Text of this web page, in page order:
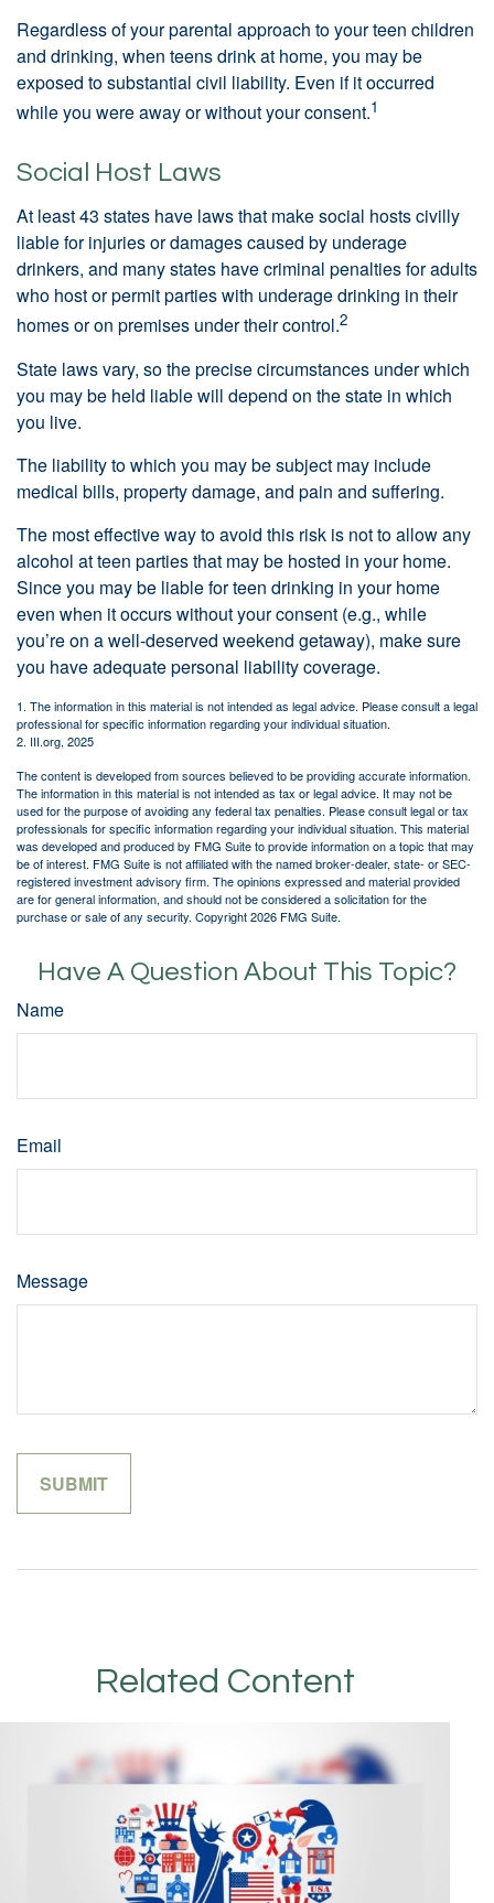
Regardless of your parental approach to your teen children
and drinking, when teens drink at home, you may be
exposed to substantial civil liability. Even if it occurred
while you were away or without your consent.1
Social Host Laws
At least 43 states have laws that make social hosts civilly
liable for injuries or damages caused by underage
drinkers, and many states have criminal penalties for adults
who host or permit parties with underage drinking in their
homes or on premises under their control.2
State laws vary, so the precise circumstances under which
you may be held liable will depend on the state in which
you live.
The liability to which you may be subject may include
medical bills, property damage, and pain and suffering.
The most effective way to avoid this risk is not to allow any
alcohol at teen parties that may be hosted in your home.
Since you may be liable for teen drinking in your home
even when it occurs without your consent (e.g., while
you’re on a well-deserved weekend getaway), make sure
you have adequate personal liability coverage.
1. The information in this material is not intended as legal advice. Please consult a legal
professional for specific information regarding your individual situation.
2. III.org, 2025
The content is developed from sources believed to be providing accurate information.
The information in this material is not intended as tax or legal advice. It may not be
used for the purpose of avoiding any federal tax penalties. Please consult legal or tax
professionals for specific information regarding your individual situation. This material
was developed and produced by FMG Suite to provide information on a topic that may
be of interest. FMG Suite is not affiliated with the named broker-dealer, state- or SEC-
registered investment advisory firm. The opinions expressed and material provided
are for general information, and should not be considered a solicitation for the
purchase or sale of any security. Copyright2026 FMG Suite.
Have A Question About This Topic?
Name
Email
Message
Related Content